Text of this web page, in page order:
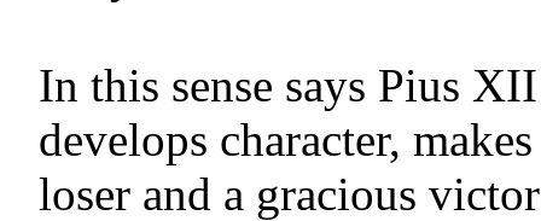
In this sense says Pius
develops character,
loser and a gracious